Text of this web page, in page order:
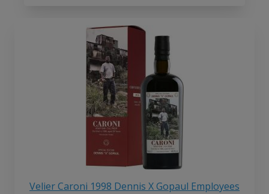
Velier Caroni 1998 Dennis X Gopaul Employees